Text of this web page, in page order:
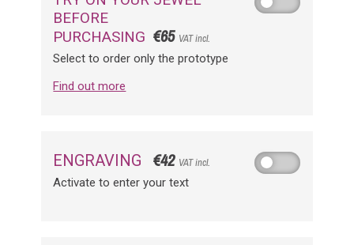
BEFORE
PURCHASING €65 VAT incl.
Select to order only the prototype
Find out more
ENGRAVING €42 VAT incl.
Activate to enter your text